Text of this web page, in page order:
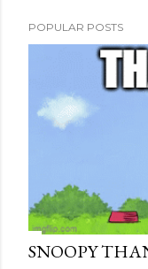
POPULAR POSTS
SNOOPY